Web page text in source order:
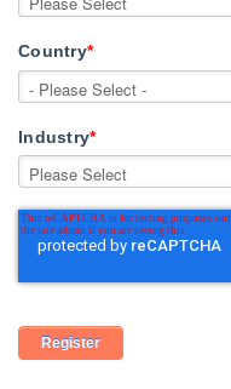
Country*
Industry*